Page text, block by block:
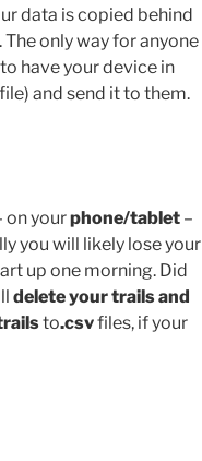
data is copied behind
. The only way for anyone
have your device in
file) and send it to them.
on yourphone/tablet –
you will likely lose your
up one morning. Did
delete your trails and
to.csvfiles, if your